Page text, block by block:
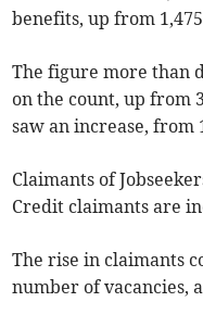
benefits, up from
The figure more than
on the count, up from
saw an increase, from
Claimants of
Credit claimants are
The rise in claimants
number of vacancies,